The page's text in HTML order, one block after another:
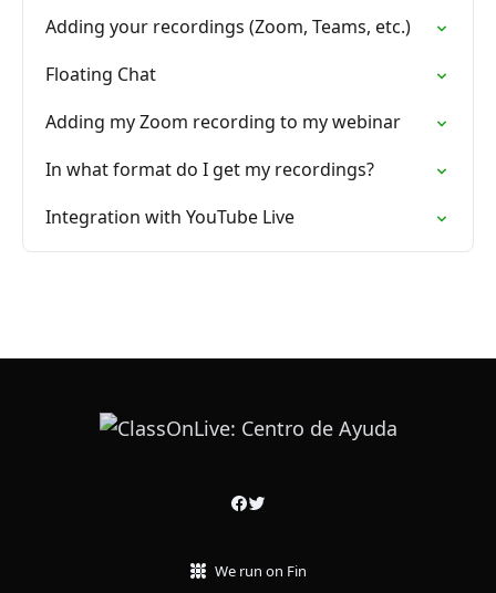
Adding your recordings (Zoom, Teams, etc.)
Floating Chat
Adding my Zoom recording to my webinar
In what format do I get my recordings?
Integration with YouTube Live
We run on Fin